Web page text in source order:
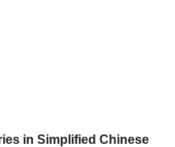
in Simplified Chinese